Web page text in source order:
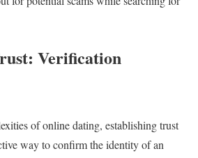
Verification
of online dating, establishing trust
way to confirm the identity of an